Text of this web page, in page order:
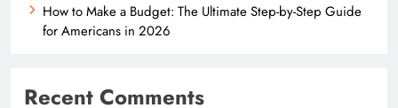
How to Make a Budget: The Ultimate Step-by-Step Guide
for Americans in 2026
Recent Comments